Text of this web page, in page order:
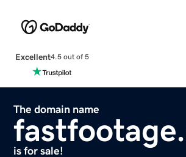
Excellent4.5 out of 5
The domain name
is for sale!